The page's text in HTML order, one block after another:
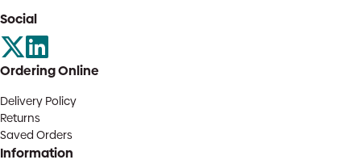
Social
Ordering Online
Delivery Policy
Returns
Saved Orders
Information